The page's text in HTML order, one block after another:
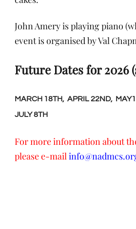
John Amery is playing piano
event is organised by Val
Future Dates for 2026
MARCH 18TH, APRIL 22ND,
JULY 8TH
For more information about
please e-mail